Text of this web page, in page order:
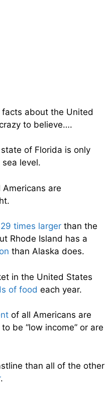
about the United
to believe….
of Florida is only
sea level.
Americans are
times larger than the
Rhode Island has a
than Alaska does.
in the United States
of food each year.
of all Americans are
be “low income” or are
than all of the other
.